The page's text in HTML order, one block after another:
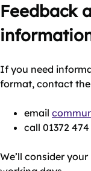
Feedback
If you need
format, contact
email
call 01372
We’ll consider